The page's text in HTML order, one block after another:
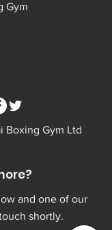
Gym
Boxing Gym Ltd
and one of our
shortly.